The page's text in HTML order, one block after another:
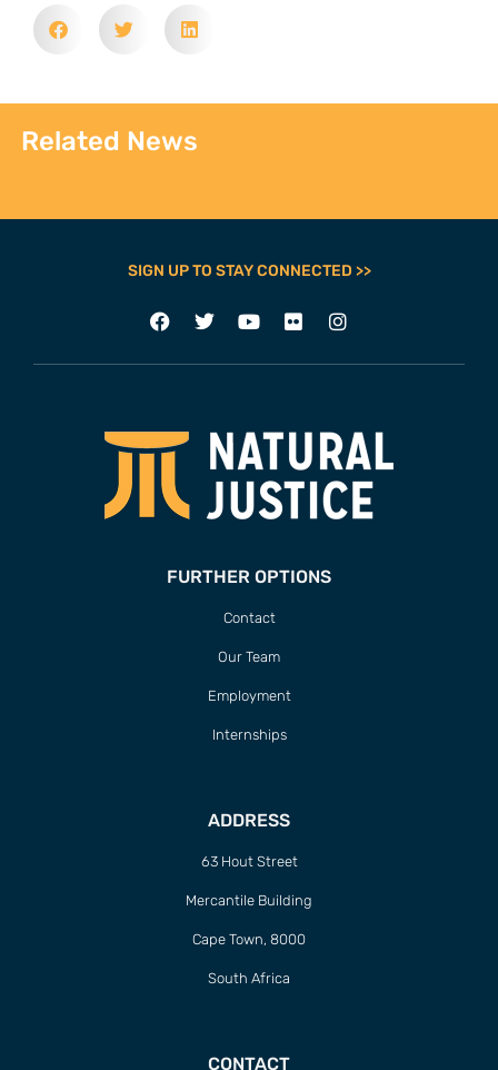
Related News
SIGN UP TO STAY CONNECTED >>
FURTHER OPTIONS
Contact
Our Team
Employment
Internships
ADDRESS
63 Hout Street
Mercantile Building
Cape Town, 8000
South Africa
CONTACT